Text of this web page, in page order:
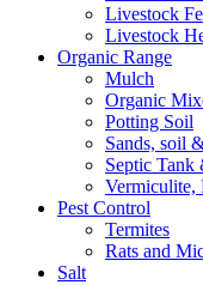
Livestock
Livestock
Organic Range
Mulch
Organic
Potting Soil
Sands, soil
Septic Tank
Vermiculite,
Pest Control
Termites
Rats and
Salt